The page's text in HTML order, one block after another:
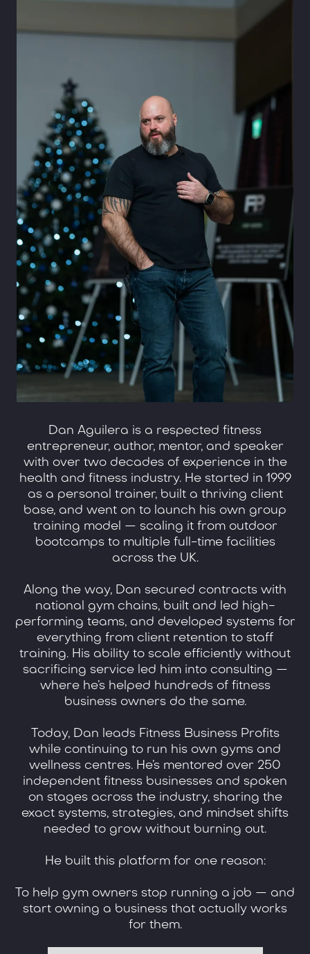
Dan Aguilera is a respected fitness
entrepreneur, author, mentor, and speaker
with over two decades of experience in the
health and fitness industry. He started in 1999
as a personal trainer, built a thriving client
base, and went on to launch his own group
training model — scaling it from outdoor
bootcamps to multiple full-time facilities
across the UK.
Along the way, Dan secured contracts with
national gym chains, built and led high-
performing teams, and developed systems for
everything from client retention to staff
training. His ability to scale efficiently without
sacrificing service led him into consulting —
where he’s helped hundreds of fitness
business owners do the same.
Today, Dan leads Fitness Business Profits
while continuing to run his own gyms and
wellness centres. He’s mentored over 250
independent fitness businesses and spoken
on stages across the industry, sharing the
exact systems, strategies, and mindset shifts
needed to grow without burning out.
He built this platform for one reason:
To help gym owners stop running a job — and
start owning a business that actually works
for them.